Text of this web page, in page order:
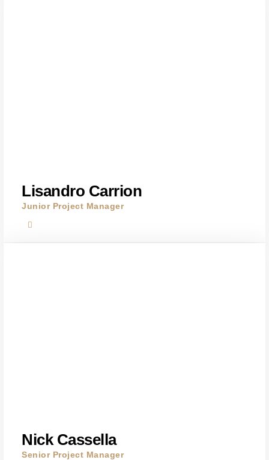
Lisandro Carrion
Junior Project Manager
Nick Cassella
Senior Project Manager